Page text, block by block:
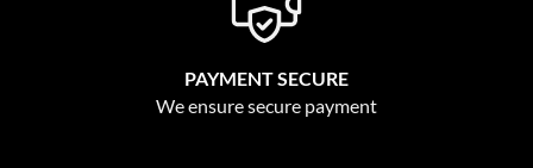
PAYMENT SECURE
We ensure secure payment